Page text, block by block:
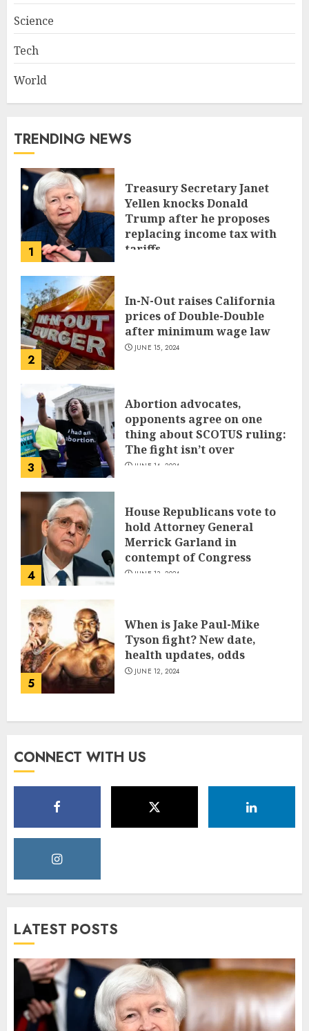
Science
Tech
World
TRENDING NEWS
1
Treasury Secretary Janet
Yellen knocks Donald
Trump after he proposes
replacing income tax with
tariffs
2
In-N-Out raises California
prices of Double-Double
after minimum wage law
JUNE 15, 2024
3
Abortion advocates,
opponents agree on one
thing about SCOTUS ruling:
The fight isn’t over
JUNE 14, 2024
4
House Republicans vote to
hold Attorney General
Merrick Garland in
contempt of Congress
JUNE 13, 2024
5
When is Jake Paul-Mike
Tyson fight? New date,
health updates, odds
JUNE 12, 2024
CONNECT WITH US
LATEST POSTS